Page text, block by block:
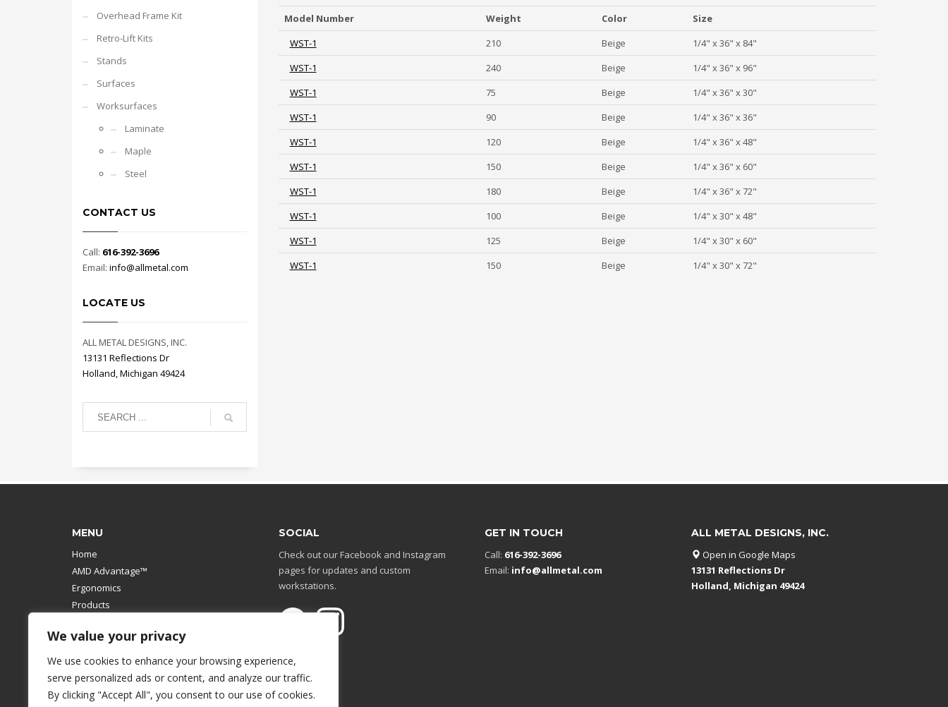
We value your privacy
We use cookies to enhance your browsing experience,
serve personalized ads or content, and analyze our traffic.
By clicking "Accept All", you consent to our use of cookies.
Model Number Weight Color
Size
WST-1
210 Beige
1/4" x 36" x 84"
WST-1
240 Beige
1/4" x 36" x 96"
WST-1
75 Beige
1/4" x 36" x 30"
WST-1
90 Beige
1/4" x 36" x 36"
WST-1
120 Beige
1/4" x 36" x 48"
WST-1
150 Beige
1/4" x 36" x 60"
WST-1
180 Beige
1/4" x 36" x 72"
WST-1
100 Beige
1/4" x 30" x 48"
WST-1
125 Beige
1/4" x 30" x 60"
WST-1
150 Beige 1/4" x 30" x 72"
Overhead Frame Kit
Retro-Lift Kits
Stands
Surfaces
Worksurfaces
Laminate
Maple
Steel
CONTACT US
Call: 616-392-3696
Email: info@allmetal.com
LOCATE US
ALL METAL DESIGNS, INC.
13131 Reflections Dr
Holland, Michigan 49424
MENU
Home
AMD Advantage™
Ergonomics
Products
Contact Us
Design Your Own
Workstation
Modular Computer Stand
SOCIAL
Check out our Facebook and Instagram
pages for updates and custom
workstations.
GET IN TOUCH
Call: 616-392-3696
Email: info@allmetal.com
ALL METAL DESIGNS, INC.
Open in Google Maps
13131 Reflections Dr
Holland, Michigan 49424